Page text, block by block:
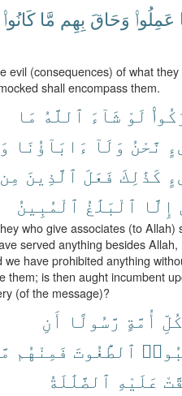
عَمِلُوا۟ وَحَاقَ بِهِم مَّا كَانُوا۟
evil (consequences) of what
shall encompass them.
لَوْ شَآءَ ٱللَّهُ مَا
نَّحْنُ وَلَآ ءَابَآؤُنَا
كَذَٰلِكَ فَعَلَ ٱلَّذِينَ مِن
إِلَّا ٱلْبَلَٰغُ ٱلْمُبِينُ
who give associates (to
served anything besides
we have prohibited anything
them; is then aught incumbent
(of the message)?
كُلِّ أُمَّةٍ رَّسُولًا أَنِ
ٱلطَّٰغُوتَ فَمِنْهُم
عَلَيْهِ ٱلضَّلَٰلَةُ